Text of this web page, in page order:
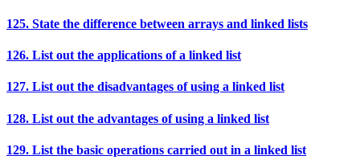
125. State the difference between arrays and linked lists
126. List out the applications of a linked list
127. List out the disadvantages of using a linked list
128. List out the advantages of using a linked list
129. List the basic operations carried out in a linked list